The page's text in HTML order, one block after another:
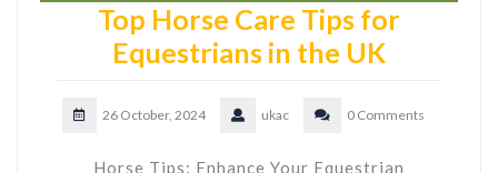
Top Horse Care Tips for
Equestrians in the UK
26 October, 2024 ukac 0 Comments
Horse Tips: Enhance Your Equestrian